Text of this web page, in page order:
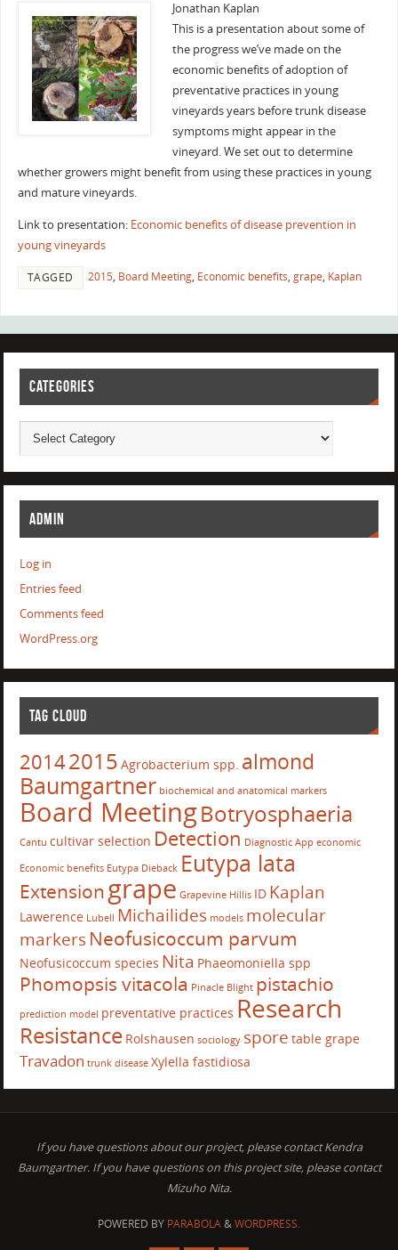
Jonathan Kaplan
This is a presentation about some of
the progress we’ve made on the
economic benefits of adoption of
preventative practices in young
vineyards years before trunk disease
symptoms might appear in the
vineyard. We set out to determine
whether growers might benefit from using these practices in young
and mature vineyards.
Link to presentation: Economic benefits of disease prevention in
young vineyards
TAGGED 2015, Board Meeting, Economic benefits, grape, Kaplan
CATEGORIES
ADMIN
Log in
Entries feed
Comments feed
WordPress.org
TAG CLOUD
20142015 Agrobacterium spp. almond
Baumgartner biochemical and anatomical markers
Board MeetingBotryosphaeria
Cantu cultivar selection Detection Diagnostic App economic
Economic benefits Eutypa Dieback Eutypa lata
Extensiongrape Grapevine Hillis ID Kaplan
Lawerence Lubell Michailides models molecular
markersNeofusicoccum parvum
Neofusicoccum species Nita Phaeomoniella spp
Phomopsis vitacola Pinacle Blight pistachio
prediction model preventative practices Research
Resistance Rolshausen sociology spore table grape
Travadon trunk disease Xylella fastidiosa
If you have questions about our project, please contact Kendra
Baumgartner. If you have questions on this project site, please contact
Mizuho Nita.
POWERED BY PARABOLA&WORDPRESS.